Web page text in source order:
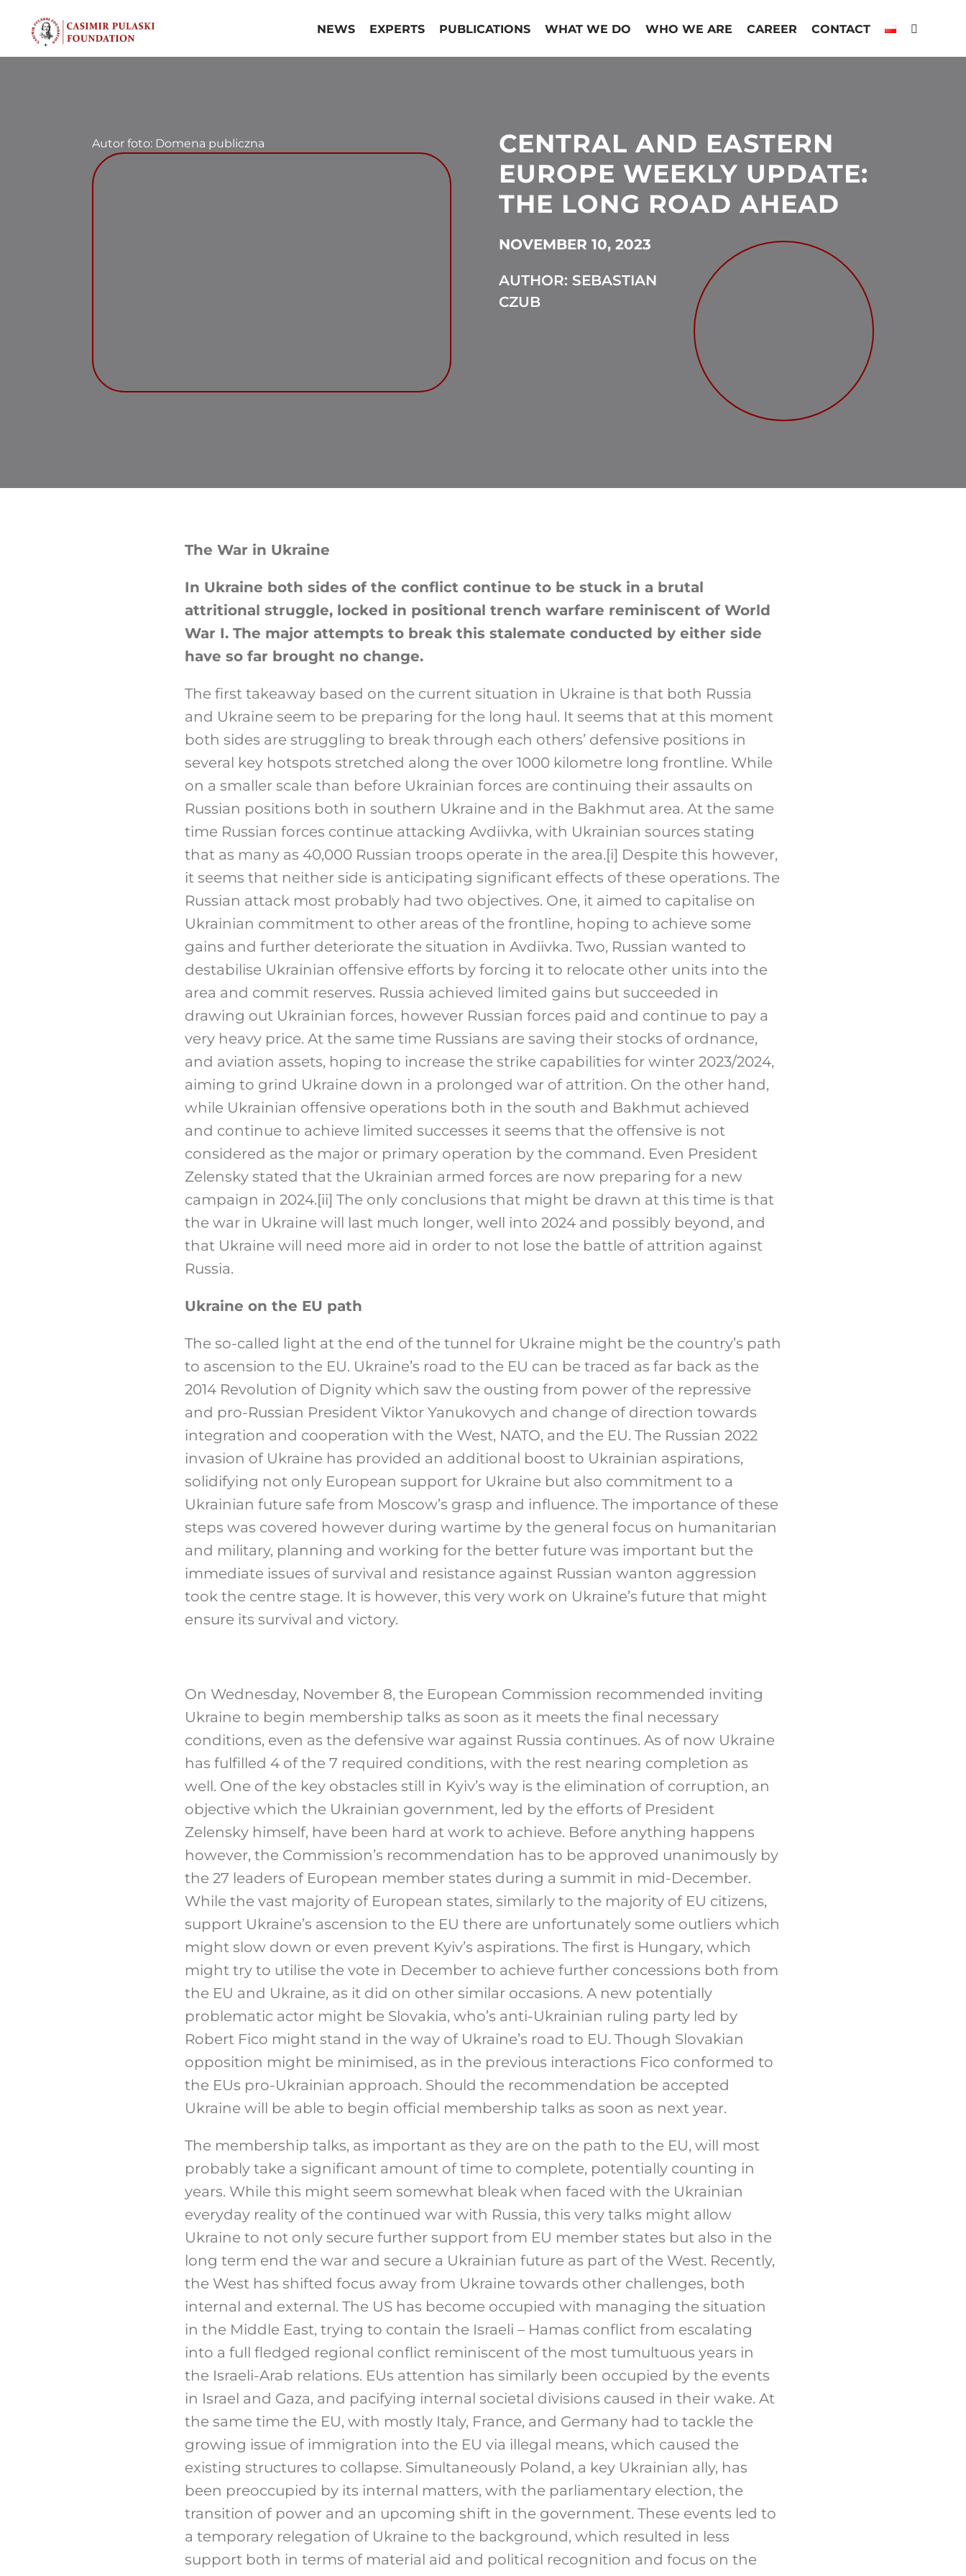
content
NEWS EXPERTS PUBLICATIONS WHAT WE DO WHO WE ARE CAREER CONTACT
Autor foto: Domena publiczna
CENTRAL AND EASTERN
EUROPE WEEKLY UPDATE:
THE LONG ROAD AHEAD
NOVEMBER 10, 2023
AUTHOR: SEBASTIAN
CZUB
The War in Ukraine
In Ukraine both sides of the conflict continue to be stuck in a brutal
attritional struggle, locked in positional trench warfare reminiscent of World
War I. The major attempts to break this stalemate conducted by either side
have so far brought no change.
The first takeaway based on the current situation in Ukraine is that both Russia
and Ukraine seem to be preparing for the long haul. It seems that at this moment
both sides are struggling to break through each others’ defensive positions in
several key hotspots stretched along the over 1000 kilometre long frontline. While
on a smaller scale than before Ukrainian forces are continuing their assaults on
Russian positions both in southern Ukraine and in the Bakhmut area. At the same
time Russian forces continue attacking Avdiivka, with Ukrainian sources stating
that as many as 40,000 Russian troops operate in the area.[i] Despite this however,
it seems that neither side is anticipating significant effects of these operations. The
Russian attack most probably had two objectives. One, it aimed to capitalise on
Ukrainian commitment to other areas of the frontline, hoping to achieve some
gains and further deteriorate the situation in Avdiivka. Two, Russian wanted to
destabilise Ukrainian offensive efforts by forcing it to relocate other units into the
area and commit reserves. Russia achieved limited gains but succeeded in
drawing out Ukrainian forces, however Russian forces paid and continue to pay a
very heavy price. At the same time Russians are saving their stocks of ordnance,
and aviation assets, hoping to increase the strike capabilities for winter 2023/2024,
aiming to grind Ukraine down in a prolonged war of attrition. On the other hand,
while Ukrainian offensive operations both in the south and Bakhmut achieved
and continue to achieve limited successes it seems that the offensive is not
considered as the major or primary operation by the command. Even President
Zelensky stated that the Ukrainian armed forces are now preparing for a new
campaign in 2024.[ii] The only conclusions that might be drawn at this time is that
the war in Ukraine will last much longer, well into 2024 and possibly beyond, and
that Ukraine will need more aid in order to not lose the battle of attrition against
Russia.
Ukraine on the EU path
The so-called light at the end of the tunnel for Ukraine might be the country’s path
to ascension to the EU. Ukraine’s road to the EU can be traced as far back as the
2014 Revolution of Dignity which saw the ousting from power of the repressive
and pro-Russian President Viktor Yanukovych and change of direction towards
integration and cooperation with the West, NATO, and the EU. The Russian 2022
invasion of Ukraine has provided an additional boost to Ukrainian aspirations,
solidifying not only European support for Ukraine but also commitment to a
Ukrainian future safe from Moscow’s grasp and influence. The importance of these
steps was covered however during wartime by the general focus on humanitarian
and military, planning and working for the better future was important but the
immediate issues of survival and resistance against Russian wanton aggression
took the centre stage. It is however, this very work on Ukraine’s future that might
ensure its survival and victory.
On Wednesday, November 8, the European Commission recommended inviting
Ukraine to begin membership talks as soon as it meets the final necessary
conditions, even as the defensive war against Russia continues. As of now Ukraine
has fulfilled 4 of the 7 required conditions, with the rest nearing completion as
well. One of the key obstacles still in Kyiv’s way is the elimination of corruption, an
objective which the Ukrainian government, led by the efforts of President
Zelensky himself, have been hard at work to achieve. Before anything happens
however, the Commission’s recommendation has to be approved unanimously by
the 27 leaders of European member states during a summit in mid-December.
While the vast majority of European states, similarly to the majority of EU citizens,
support Ukraine’s ascension to the EU there are unfortunately some outliers which
might slow down or even prevent Kyiv’s aspirations. The first is Hungary, which
might try to utilise the vote in December to achieve further concessions both from
the EU and Ukraine, as it did on other similar occasions. A new potentially
problematic actor might be Slovakia, who’s anti-Ukrainian ruling party led by
Robert Fico might stand in the way of Ukraine’s road to EU. Though Slovakian
opposition might be minimised, as in the previous interactions Fico conformed to
the EUs pro-Ukrainian approach. Should the recommendation be accepted
Ukraine will be able to begin official membership talks as soon as next year.
The membership talks, as important as they are on the path to the EU, will most
probably take a significant amount of time to complete, potentially counting in
years. While this might seem somewhat bleak when faced with the Ukrainian
everyday reality of the continued war with Russia, this very talks might allow
Ukraine to not only secure further support from EU member states but also in the
long term end the war and secure a Ukrainian future as part of the West. Recently,
the West has shifted focus away from Ukraine towards other challenges, both
internal and external. The US has become occupied with managing the situation
in the Middle East, trying to contain the Israeli – Hamas conflict from escalating
into a full fledged regional conflict reminiscent of the most tumultuous years in
the Israeli-Arab relations. EUs attention has similarly been occupied by the events
in Israel and Gaza, and pacifying internal societal divisions caused in their wake. At
the same time the EU, with mostly Italy, France, and Germany had to tackle the
growing issue of immigration into the EU via illegal means, which caused the
existing structures to collapse. Simultaneously Poland, a key Ukrainian ally, has
been preoccupied by its internal matters, with the parliamentary election, the
transition of power and an upcoming shift in the government. These events led to
a temporary relegation of Ukraine to the background, which resulted in less
support both in terms of material aid and political recognition and focus on the